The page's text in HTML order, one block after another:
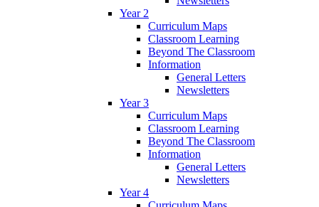
Year 2
Curriculum Maps
Classroom Learning
Beyond The Classroom
Information
General Letters
Newsletters
Year 3
Curriculum Maps
Classroom Learning
Beyond The Classroom
Information
General Letters
Newsletters
Year 4